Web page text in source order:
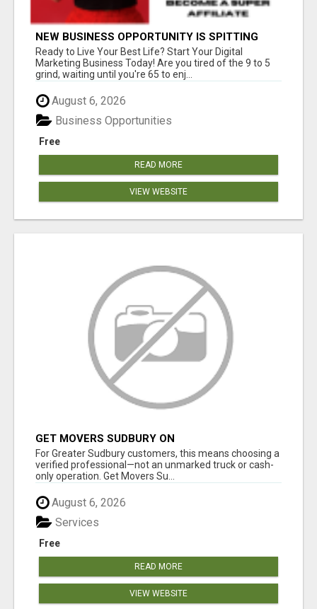
NEW BUSINESS OPPORTUNITY IS SPITTING
OUT 100% COMMISSIONS! ARE YOU READY?
Ready to Live Your Best Life? Start Your Digital
Marketing Business Today! Are you tired of the 9 to 5
grind, waiting until you're 65 to enj...
August 6, 2026
Free
Business Opportunities
READ MORE
VIEW WEBSITE
GET MOVERS SUDBURY ON
For Greater Sudbury customers, this means choosing a
verified professional—not an unmarked truck or cash-
only operation. Get Movers Su...
August 6, 2026
Free
Services
READ MORE
VIEW WEBSITE